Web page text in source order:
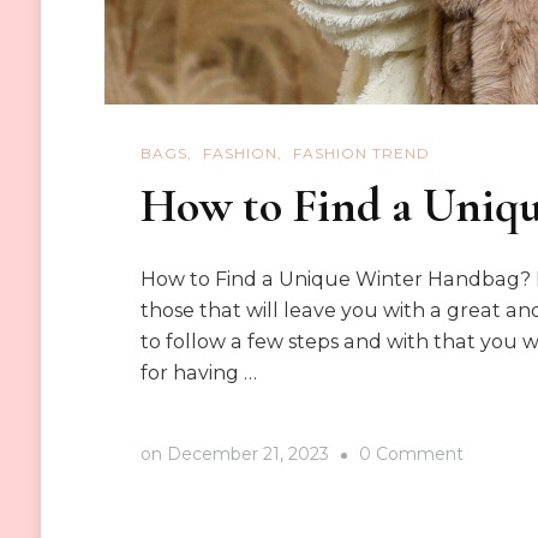
BAGS FASHION FASHION TREND
How to Find a
How to Find a Unique Winter
those that will leave you with a great
to follow a few steps and with that you
for having …
on December 21, 2023 0 Commenton